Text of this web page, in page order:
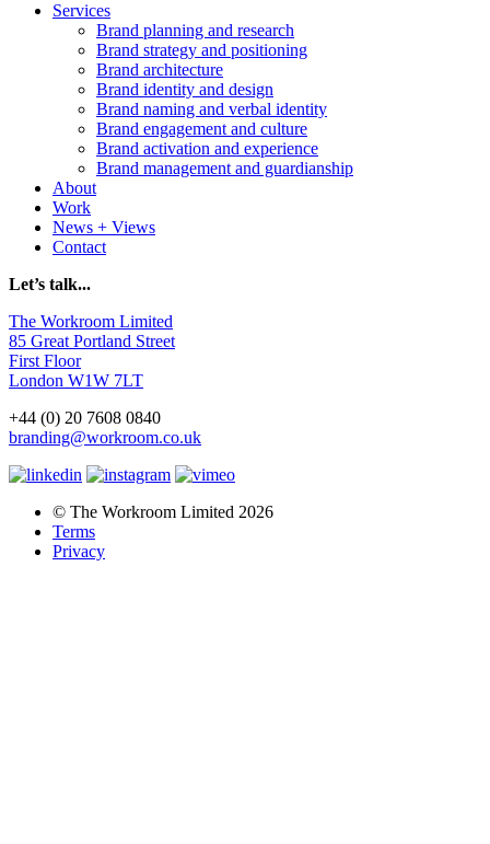
Services
Brand planning and research
Brand strategy and positioning
Brand architecture
Brand identity and design
Brand naming and verbal identity
Brand engagement and culture
Brand activation and experience
Brand management and guardianship
About
Work
News + Views
Contact
Let’s talk...
The Workroom Limited
85 Great Portland Street
First Floor
London W1W 7LT
+44 (0) 20 7608 0840
branding@workroom.co.uk
© The Workroom Limited 2026
Terms
Privacy